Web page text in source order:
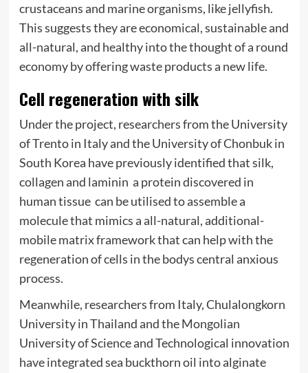
crustaceans and marine organisms, like jellyfish.
This suggests they are economical, sustainable and
all-natural, and healthy into the thought of a round
economy by offering waste products a new life.
Cell regeneration with silk
Under the project, researchers from the University
of Trento in Italy and the University of Chonbuk in
South Korea have previously identified that silk,
collagen and laminin  a protein discovered in
human tissue  can be utilised to assemble a
molecule that mimics a all-natural, additional-
mobile matrix framework that can help with the
regeneration of cells in the bodys central anxious
process.
Meanwhile, researchers from Italy, Chulalongkorn
University in Thailand and the Mongolian
University of Science and Technological innovation
have integrated sea buckthorn oil into alginate